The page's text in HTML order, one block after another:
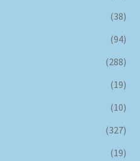
(38)
(94)
(288)
(19)
(10)
(327)
(19)